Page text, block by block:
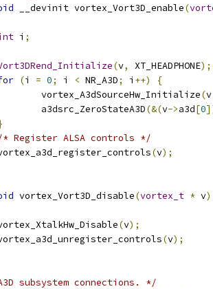
__devinit vortex_Vort3D_enable(
i ;
(v, XT_HEADPHONE);
(i = 0; i < NR_A3D; i ++)
{
		vortex_A3dSourceHw_Initialize
(v
		a3dsrc_ZeroStateA3D
(&(v->a3d[0
* Register ALSA controls */
vortex_a3d_register_controls
(v);
vortex_Vort3D_disable(vortex_t * v)
vortex_XtalkHw_Disable
(v);
vortex_a3d_unregister_controls
(v);
subsystem connections. */